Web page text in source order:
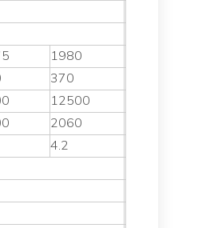
1980
370
12500
2060
4.2